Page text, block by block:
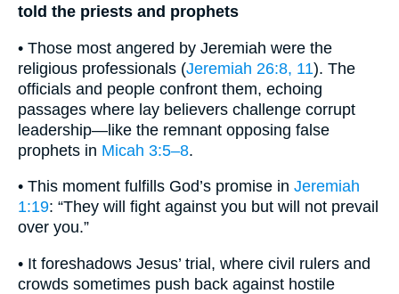
told the priests and prophets
• Those most angered by Jeremiah were the
religious professionals (Jeremiah 26:8, 11). The
officials and people confront them, echoing
passages where lay believers challenge corrupt
leadership—like the remnant opposing false
prophets in Micah 3:5–8.
• This moment fulfills God’s promise in Jeremiah
1:19: “They will fight against you but will not prevail
over you.”
• It foreshadows Jesus’ trial, where civil rulers and
crowds sometimes push back against hostile